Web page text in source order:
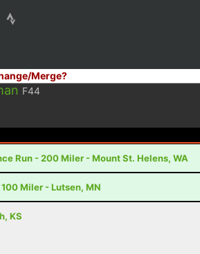
Merge?
F44
Run - 200 Miler - Mount St. Helens, WA
Miler - Lutsen, MN
KS